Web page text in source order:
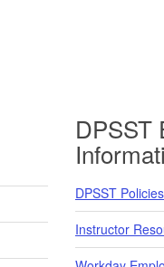
DPSST
DPSST Policies
Instructor